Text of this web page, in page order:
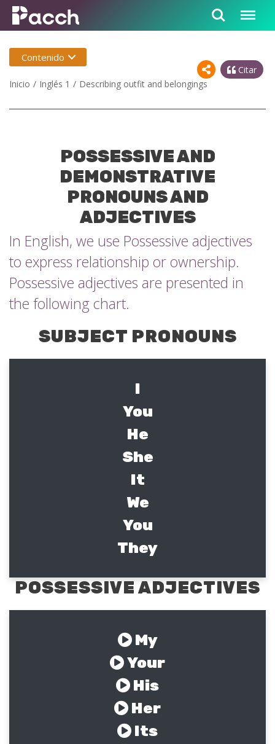
Citar
Inicio
Inglés 1 Describing outfit and belongings
Contenido
POSSESSIVE AND
DEMONSTRATIVE
PRONOUNS AND
ADJECTIVES
In English, we use Possessive adjectives
to express relationship or ownership.
Possessive adjectives are presented in
the following chart.
SUBJECT PRONOUNS
I
You
He
She
It
We
You
They
POSSESSIVE ADJECTIVES
My
Your
His
Her
Its